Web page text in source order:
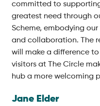
committed to
greatest need through
Scheme, embodying
and collaboration. The
will make a difference
visitors at The Circle
hub a more welcoming
Jane Elder